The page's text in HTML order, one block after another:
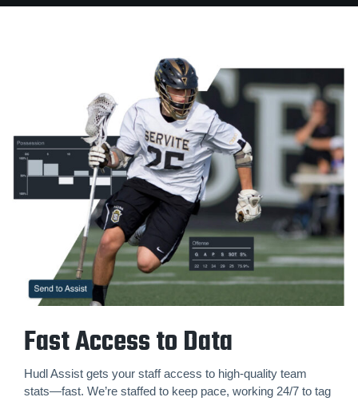
Fast Access to Data
Hudl Assist gets your staff access to high-quality team
stats—fast. We’re staffed to keep pace, working 24/7 to tag